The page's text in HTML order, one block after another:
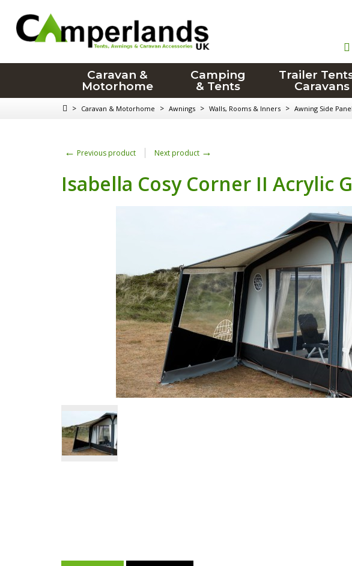
Caravan &
Motorhome
Camping
& Tents
Trailer
Caravans
> Caravan & Motorhome > Awnings > Walls, Rooms & Inners > Awning Side
← Previous product Next product →
Isabella Cosy Corner II Acrylic